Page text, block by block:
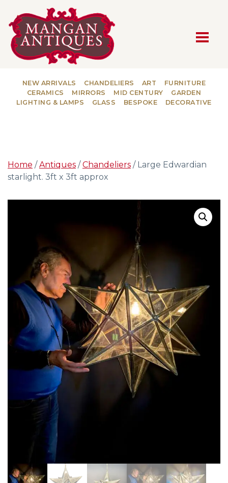
MAIN NAVIGATION
NEW ARRIVALS CHANDELIERS ART
FURNITURE
CERAMICS
MIRRORS MID CENTURY
GARDEN
LIGHTING & LAMPS
GLASS BESPOKE DECORATIVE
Home /Antiques /Chandeliers / Large Edwardian
starlight. 3ft x 3ft approx